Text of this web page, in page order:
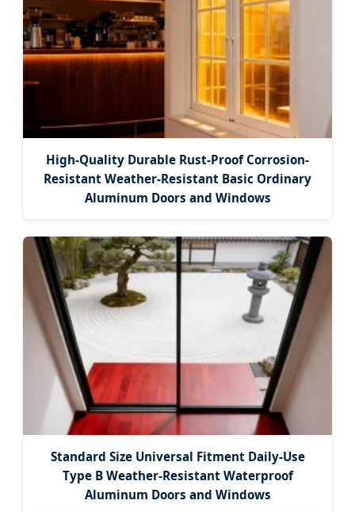
High-Quality Durable Rust-Proof Corrosion-
Resistant Weather-Resistant Basic Ordinary
Aluminum Doors and Windows
Standard Size Universal Fitment Daily-Use
Type B Weather-Resistant Waterproof
Aluminum Doors and Windows